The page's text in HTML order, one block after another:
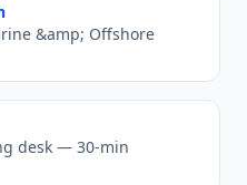
&amp; Offshore
desk — 30-min